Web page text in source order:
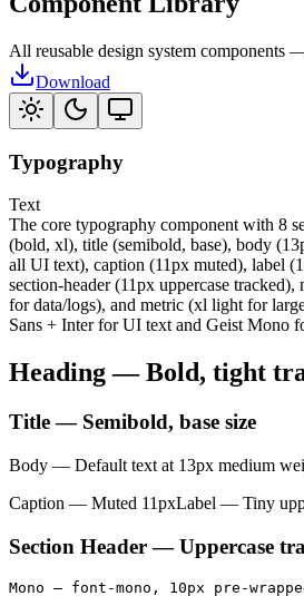
All reusable design system components
Download
Typography
Text
The core typography component with 8
(bold, xl), title (semibold, base), body
all UI text), caption (11px muted), label
section-header (11px uppercase
for data/logs), and metric (xl light for
Sans + Inter for UI text and Geist Mono
Heading — Bold, tight
Title — Semibold, base size
Body — Default text at 13px medium
Caption — Muted 11pxLabel — Tiny
Section Header — Uppercase
Mono — font-mono, 10px pre-